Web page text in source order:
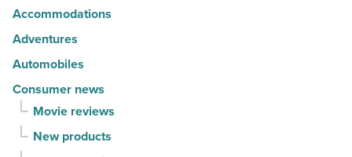
2026
-
brand
-
Read
Accommodations
Adventures
Automobiles
Consumer news
Movie reviews
New products